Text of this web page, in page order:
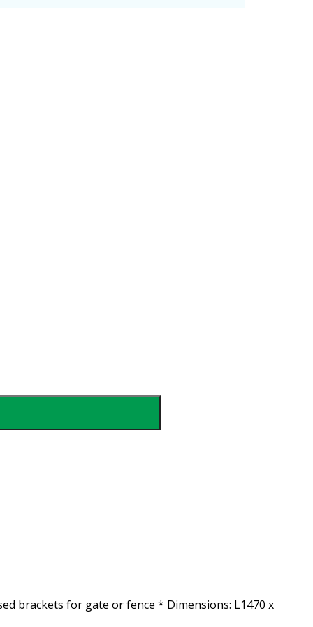
brackets for gate or fence * Dimensions: L1470 x